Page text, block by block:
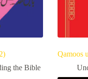
the Bible
Qamoos